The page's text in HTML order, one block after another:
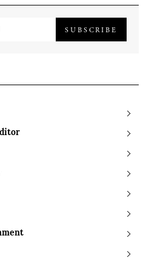
SUBSCRIBE